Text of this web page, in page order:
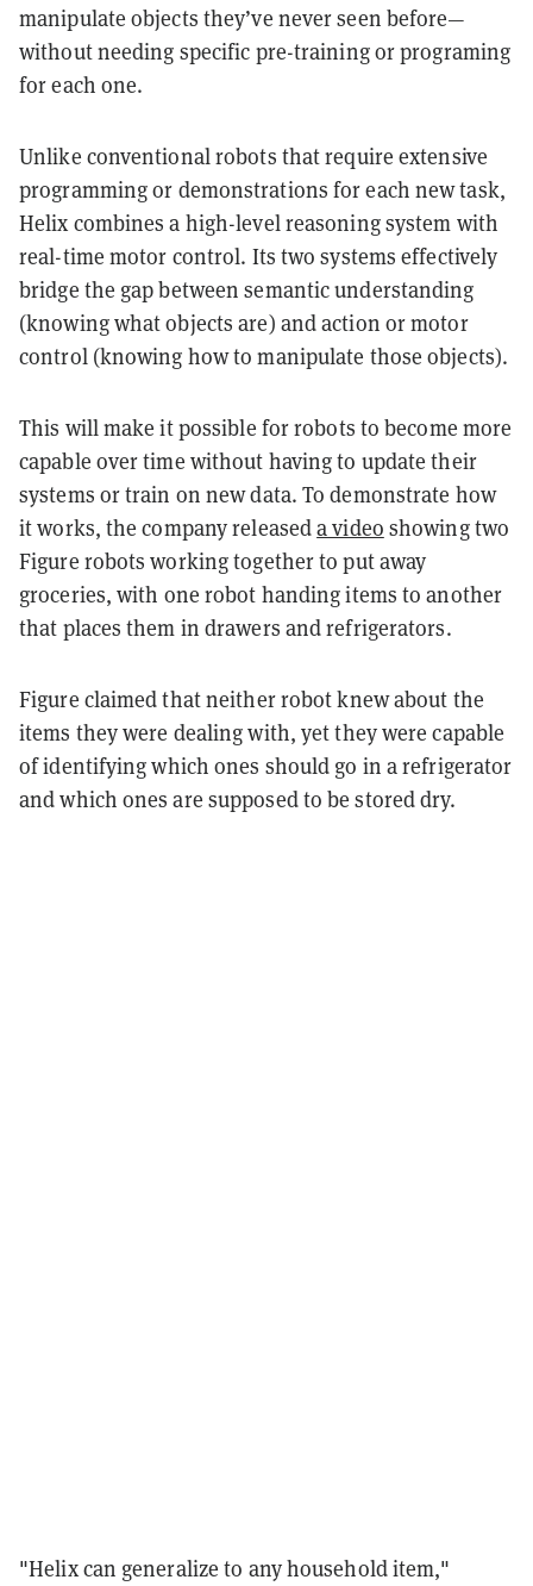
manipulate objects they’ve never seen before—
without needing specific pre-training or programing
for each one.
Unlike conventional robots that require extensive
programming or demonstrations for each new task,
Helix combines a high-level reasoning system with
real-time motor control. Its two systems effectively
bridge the gap between semantic understanding
(knowing what objects are) and action or motor
control (knowing how to manipulate those objects).
This will make it possible for robots to become more
capable over time without having to update their
systems or train on new data. To demonstrate how
it works, the company releaseda video showing two
Figure robots working together to put away
groceries, with one robot handing items to another
that places them in drawers and refrigerators.
Figure claimed that neither robot knew about the
items they were dealing with, yet they were capable
of identifying which ones should go in a refrigerator
and which ones are supposed to be stored dry.
"Helix can generalize to any household item,"